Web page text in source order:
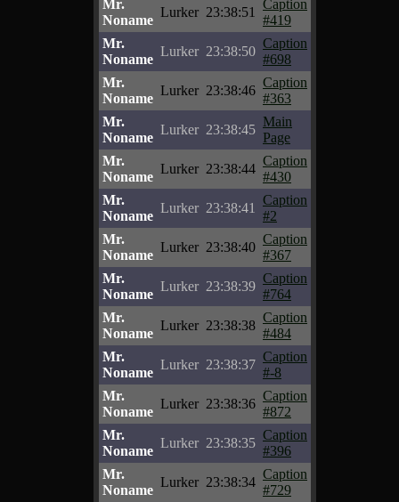
Mr.
Noname
Lurker 23:38:51
Caption
#419
Mr.
Noname
Lurker 23:38:50
Caption
#698
Mr.
Noname
Lurker 23:38:46
Caption
#363
Mr.
Noname
Lurker 23:38:45
Main
Page
Mr.
Noname
Lurker 23:38:44
Caption
#430
Mr.
Noname
Lurker 23:38:41
Caption
#2
Mr.
Noname
Lurker 23:38:40
Caption
#367
Mr.
Noname
Lurker 23:38:39
Caption
#764
Mr.
Noname
Lurker 23:38:38
Caption
#484
Mr.
Noname
Lurker 23:38:37
Caption
#-8
Mr.
Noname
Lurker 23:38:36
Caption
#872
Mr.
Noname
Lurker 23:38:35
Caption
#396
Mr.
Noname
Lurker 23:38:34
Caption
#729